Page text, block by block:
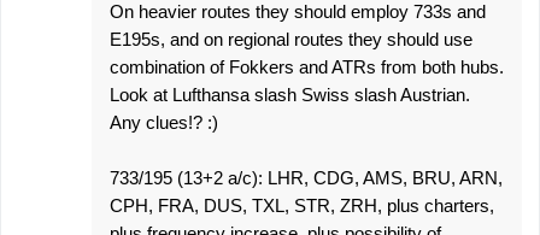
On heavier routes they should employ 733s and
E195s, and on regional routes they should use
combination of Fokkers and ATRs from both hubs.
Look at Lufthansa slash Swiss slash Austrian.
Any clues!? :)
733/195 (13+2 a/c): LHR, CDG, AMS, BRU, ARN,
CPH, FRA, DUS, TXL, STR, ZRH, plus charters,